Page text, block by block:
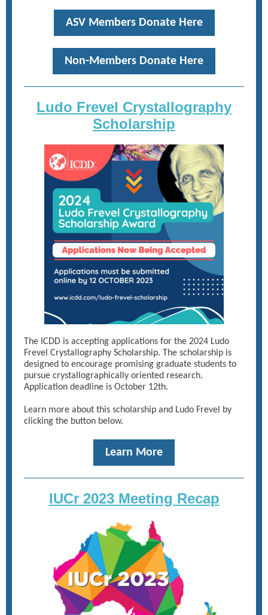
ASV Members Donate Here
Non-Members Donate Here
Ludo Frevel Crystallography
Scholarship
The ICDD is accepting applications for the 2024 Ludo
Frevel Crystallography Scholarship. The scholarship is
designed to encourage promising graduate students to
pursue crystallographically oriented research.
Application deadline is October 12th.
Learn more about this scholarship and Ludo Frevel by
clicking the button below.
Learn More
IUCr 2023 Meeting Recap